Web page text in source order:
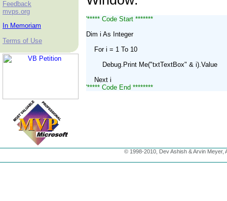
Feedback
mvps.org
In Memoriam
Terms of Use
'***** Code Start *******
Dim i As Integer
For i = 1 To 10
Debug.Print Me("txtTextBox" & i).Value
Next i
'***** Code End ********
© 1998-2010, Dev Ashish & Arvin Meyer,